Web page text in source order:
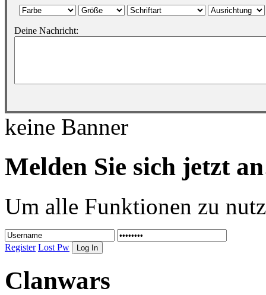
Deine Nachricht:
keine Banner
Melden Sie sich jetzt
Um alle Funktionen zu
Register Lost Pw
Clanwars